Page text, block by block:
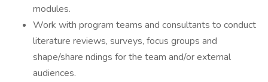
modules.
Work with program teams and consultants to conduct
literature reviews, surveys, focus groups and
shape/share ndings for the team and/or external
audiences.